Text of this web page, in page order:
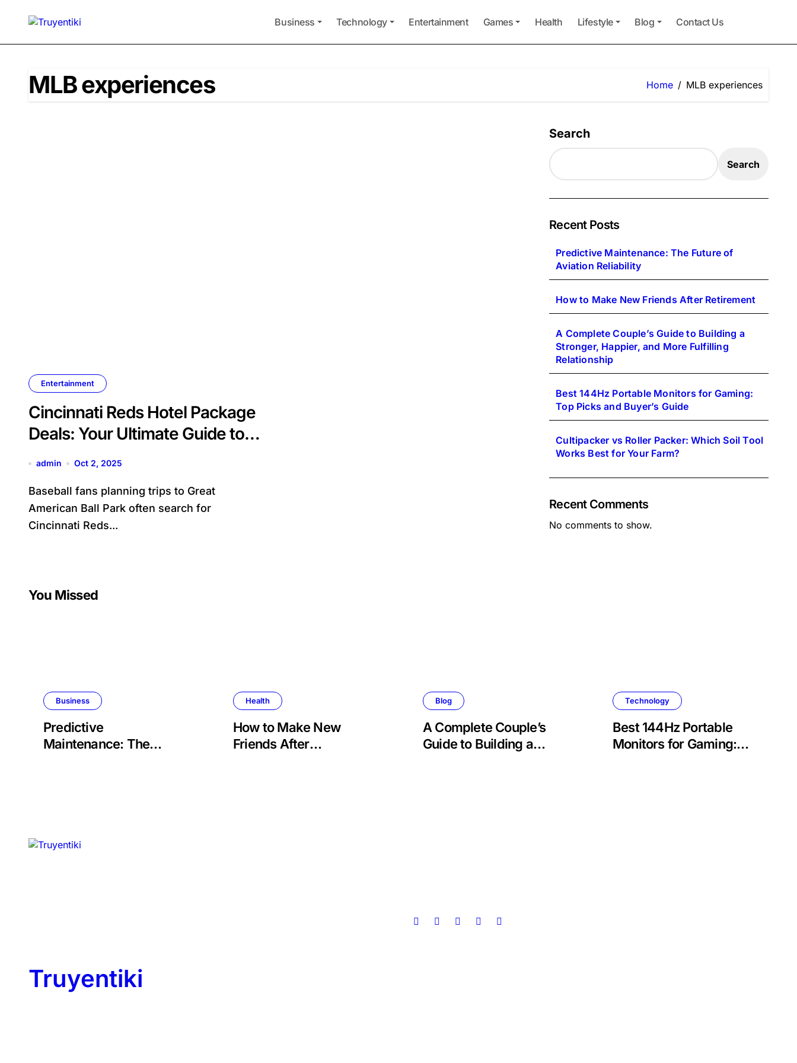
Business Technology Entertainment Games Health Lifestyle Blog Contact Us
MLB experiences Home MLB experiences
Entertainment
Cincinnati Reds Hotel Package
Deals: Your Ultimate Guide to
Baseball Getaways
admin Oct 2, 2025
Baseball fans planning trips to Great
American Ball Park often search for
Cincinnati Reds...
Search
Search
Recent Posts
Predictive Maintenance: The Future of
Aviation Reliability
How to Make New Friends After Retirement
A Complete Couple’s Guide to Building a
Stronger, Happier, and More Fulfilling
Relationship
Best 144Hz Portable Monitors for Gaming:
Top Picks and Buyer’s Guide
Cultipacker vs Roller Packer: Which Soil Tool
Works Best for Your Farm?
Recent Comments
No comments to show.
You Missed
Business
Predictive
Maintenance: The
Health
How to Make New
Friends After
Blog
A Complete Couple’s
Guide to Building a
Technology
Best 144Hz Portable
Monitors for Gaming:
Truyentiki